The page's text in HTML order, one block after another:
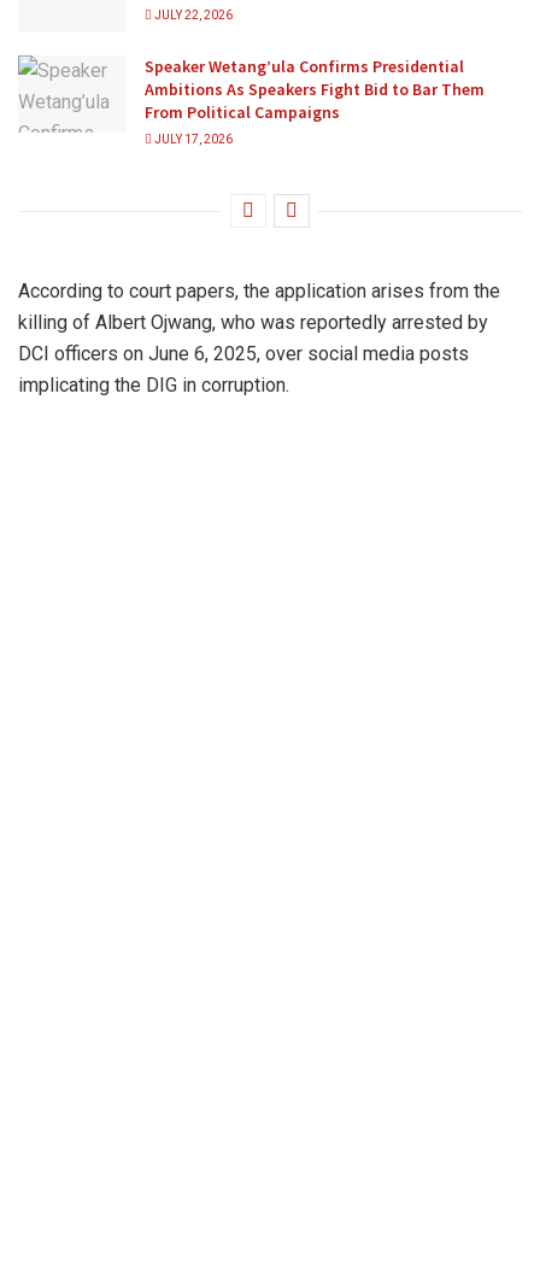
JULY 22, 2026
Speaker Wetang’ula Confirms Presidential
Ambitions As Speakers Fight Bid to Bar Them
From Political Campaigns
JULY 17, 2026
According to court papers, the application arises from the
killing of Albert Ojwang, who was reportedly arrested by
DCI officers on June 6, 2025, over social media posts
implicating the DIG in corruption.